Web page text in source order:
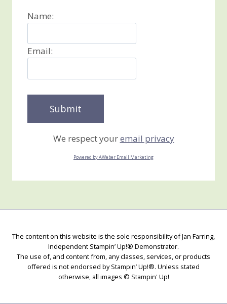
Name:
Email:
We respect youremail privacy
Powered by AWeber Email Marketing
The content on this website is the sole responsibility of Jan Farring,
Independent Stampin’ Up!® Demonstrator.
The use of, and content from, any classes, services, or products
offered is not endorsed by Stampin’ Up!®. Unless stated
otherwise, all images © Stampin' Up!